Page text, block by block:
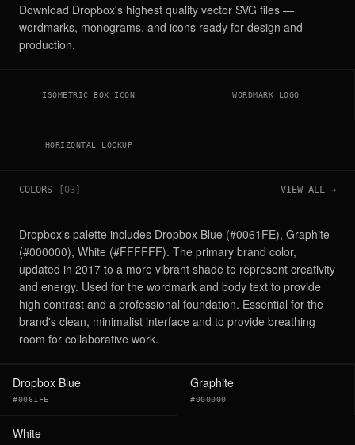
Download Dropbox's highest quality vector SVG files —
wordmarks, monograms, and icons ready for design and
production.
ISOMETRIC BOX ICON WORDMARK LOGO
HORIZONTAL LOCKUP
COLORS [ 03] VIEW ALL →
Dropbox's palette includes Dropbox Blue (#0061FE), Graphite
(#000000), White (#FFFFFF). The primary brand color,
updated in 2017 to a more vibrant shade to represent creativity
and energy. Used for the wordmark and body text to provide
high contrast and a professional foundation. Essential for the
brand's clean, minimalist interface and to provide breathing
room for collaborative work.
Dropbox Blue
#0061FE
Graphite
#000000
White